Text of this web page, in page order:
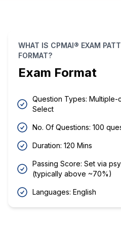
WHAT IS CPMAI® EXAM
FORMAT?
Exam Format
Question Types:
Select
No. Of Questions: 100
Duration: 120 Mins
Passing Score: Set via
(typically above ~70%)
Languages: English